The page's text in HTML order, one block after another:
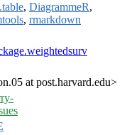
, DiagrammeR,
, rmarkdown
at post.harvard.edu>